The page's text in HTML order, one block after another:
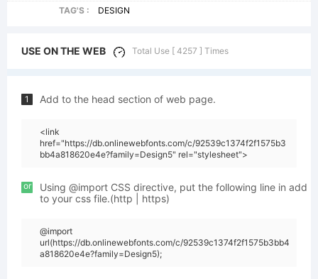
TAG'S :
DESIGN
USE ON THE WEB Total Use [ 4257 ] Times
1 Add to the head section of web page.
<link
href="https://db.onlinewebfonts.com/c/92539c1374f2f1575b3
bb4a818620e4e?family=Design5" rel="stylesheet">
or
Using @import CSS directive, put the following line in add
to your css file.(http | https)
@import
url(https://db.onlinewebfonts.com/c/92539c1374f2f1575b3bb4
a818620e4e?family=Design5);